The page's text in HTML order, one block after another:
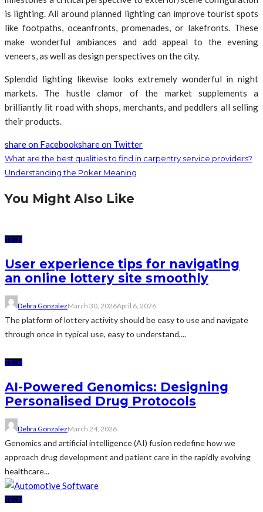
is lighting. All around planned lighting can improve tourist spots
like footpaths, oceanfronts, promenades, or lakefronts. These
make wonderful ambiances and add appeal to the evening
veneers, as well as design perspectives on the city.
Splendid lighting likewise looks extremely wonderful in night
markets. The hustle clamor of the market supplements a
brilliantly lit road with shops, merchants, and peddlers all selling
their products.
share on Facebookshare on Twitter
What are the best qualities to find in carpentry service providers?
Understanding the Poker Meaning
You Might Also Like
TECH
User experience tips for navigating
an online lottery site smoothly
Debra GonzalezMarch 30, 2026April 6, 2026
The platform of lottery activity should be easy to use and navigate
through once in typical use, easy to understand,...
TECH
AI-Powered Genomics: Designing
Personalised Drug Protocols
Debra GonzalezMarch 24, 2026
Genomics and artificial intelligence (AI) fusion redefine how we
approach drug development and patient care in the rapidly evolving
healthcare...
TECH